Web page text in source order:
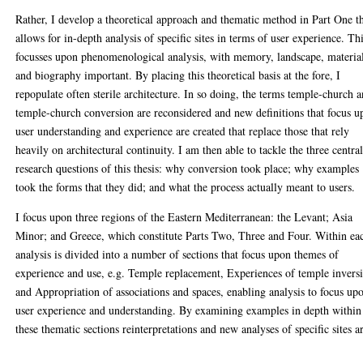
Rather, I develop a theoretical approach and thematic method in Part One
allows for in-depth analysis of specific sites in terms of user experience.
focusses upon phenomenological analysis, with memory, landscape,
and biography important. By placing this theoretical basis at the fore, I
repopulate often sterile architecture. In so doing, the terms temple-church
temple-church conversion are reconsidered and new definitions that focus
user understanding and experience are created that replace those that rely
heavily on architectural continuity. I am then able to tackle the three central
research questions of this thesis: why conversion took place; why examples
took the forms that they did; and what the process actually meant to users.
I focus upon three regions of the Eastern Mediterranean: the Levant; Asia
Minor; and Greece, which constitute Parts Two, Three and Four. Within
analysis is divided into a number of sections that focus upon themes of
experience and use, e.g. Temple replacement, Experiences of temple
and Appropriation of associations and spaces, enabling analysis to focus
user experience and understanding. By examining examples in depth within
these thematic sections reinterpretations and new analyses of specific sites